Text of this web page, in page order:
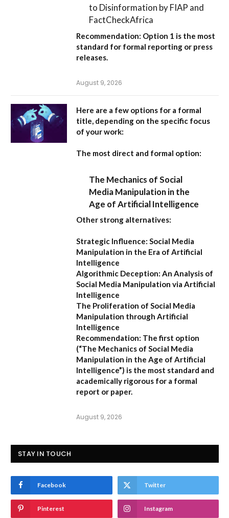
to Disinformation by FIAP and
FactCheckAfrica
Recommendation: Option 1 is the most
standard for formal reporting or press
releases.
August 9, 2026
Here are a few options for a formal
title, depending on the specific focus
of your work:
The most direct and formal option:
The Mechanics of Social
Media Manipulation in the
Age of Artificial Intelligence
Other strong alternatives:
Strategic Influence: Social Media
Manipulation in the Era of Artificial
Intelligence
Algorithmic Deception: An Analysis of
Social Media Manipulation via Artificial
Intelligence
The Proliferation of Social Media
Manipulation through Artificial
Intelligence
Recommendation: The first option
(“The Mechanics of Social Media
Manipulation in the Age of Artificial
Intelligence”) is the most standard and
academically rigorous for a formal
report or paper.
August 9, 2026
STAY IN TOUCH
Facebook Twitter
Pinterest Instagram